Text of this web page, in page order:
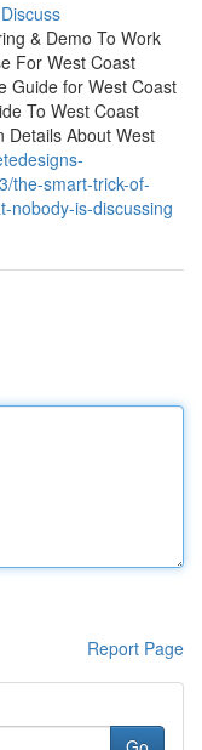
Discuss
& Demo To Work
For West Coast
Guide for West Coast
To West Coast
Details About West
the-smart-trick-of-
nobody-is-discussing
Report Page